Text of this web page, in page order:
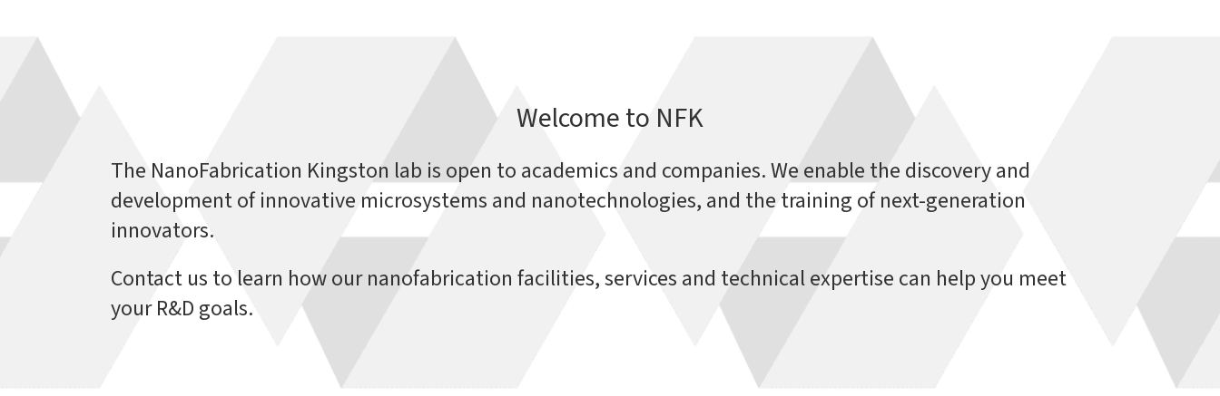
Welcome to NFK
The NanoFabrication Kingston lab is open to academics and companies. We enable the discovery and
development of innovative microsystems and nanotechnologies, and the training of next-generation
innovators.
Contact us to learn how our nanofabrication facilities, services and technical expertise can help you meet
your R&D goals.